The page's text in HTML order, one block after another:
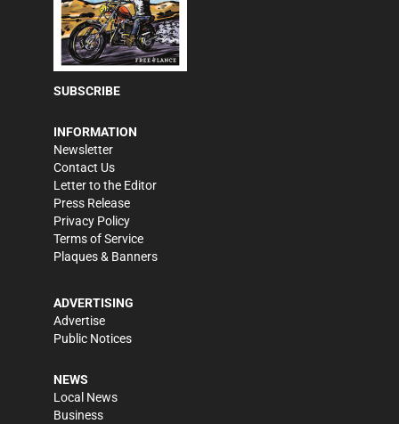
SUBSCRIBE
INFORMATION
Newsletter
Contact Us
Letter to the Editor
Press Release
Privacy Policy
Terms of Service
Plaques & Banners
ADVERTISING
Advertise
Public Notices
NEWS
Local News
Business